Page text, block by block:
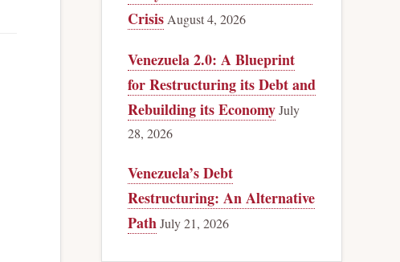
Crisis August 4, 2026
Venezuela 2.0: A Blueprint
for Restructuring its Debt and
Rebuilding its EconomyJuly
28, 2026
Venezuela’s Debt
Restructuring: An Alternative
PathJuly 21, 2026